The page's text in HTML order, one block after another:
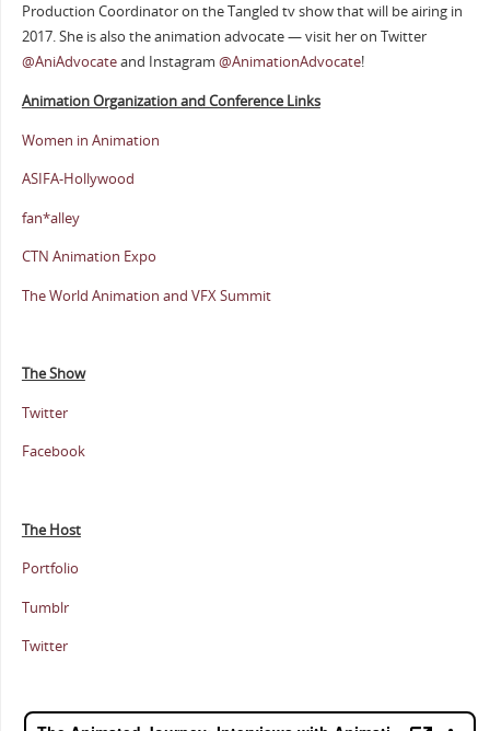
Production Coordinator on the Tangled tv show that will be airing in
2017. She is also the animation advocate — visit her on Twitter
@AniAdvocateand Instagram @AnimationAdvocate!
Animation Organization and Conference Links
Women in Animation
ASIFA-Hollywood
fan*alley
CTN Animation Expo
The World Animation and VFX Summit
The Show
Twitter
Facebook
The Host
Portfolio
Tumblr
Twitter